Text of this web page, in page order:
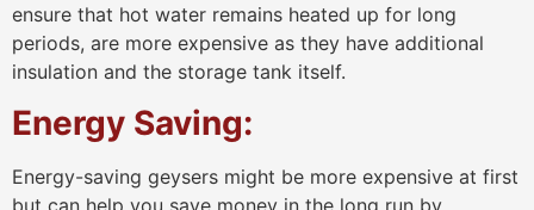
ensure that hot water remains heated up for long
periods, are more expensive as they have additional
insulation and the storage tank itself.
Energy Saving:
Energy-saving geysers might be more expensive at first
but can help you save money in the long run by